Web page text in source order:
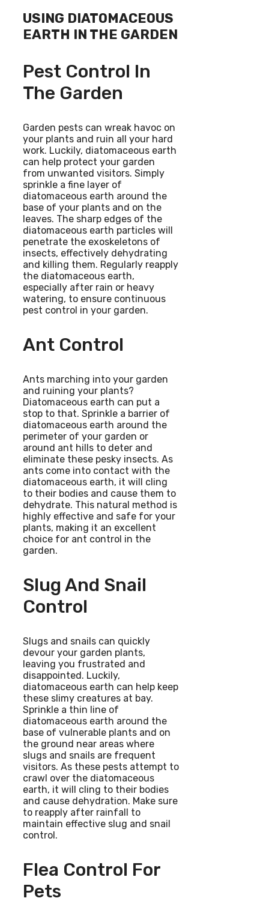
USING DIATOMACEOUS
EARTH IN THE GARDEN
Pest Control In
The Garden
Garden pests can wreak havoc on
your plants and ruin all your hard
work. Luckily, diatomaceous earth
can help protect your garden
from unwanted visitors. Simply
sprinkle a fine layer of
diatomaceous earth around the
base of your plants and on the
leaves. The sharp edges of the
diatomaceous earth particles will
penetrate the exoskeletons of
insects, effectively dehydrating
and killing them. Regularly reapply
the diatomaceous earth,
especially after rain or heavy
watering, to ensure continuous
pest control in your garden.
Ant Control
Ants marching into your garden
and ruining your plants?
Diatomaceous earth can put a
stop to that. Sprinkle a barrier of
diatomaceous earth around the
perimeter of your garden or
around ant hills to deter and
eliminate these pesky insects. As
ants come into contact with the
diatomaceous earth, it will cling
to their bodies and cause them to
dehydrate. This natural method is
highly effective and safe for your
plants, making it an excellent
choice for ant control in the
garden.
Slug And Snail
Control
Slugs and snails can quickly
devour your garden plants,
leaving you frustrated and
disappointed. Luckily,
diatomaceous earth can help keep
these slimy creatures at bay.
Sprinkle a thin line of
diatomaceous earth around the
base of vulnerable plants and on
the ground near areas where
slugs and snails are frequent
visitors. As these pests attempt to
crawl over the diatomaceous
earth, it will cling to their bodies
and cause dehydration. Make sure
to reapply after rainfall to
maintain effective slug and snail
control.
Flea Control For
Pets